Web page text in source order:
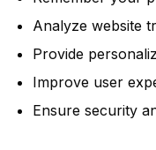
Analyze website
Provide
Improve user
Ensure security